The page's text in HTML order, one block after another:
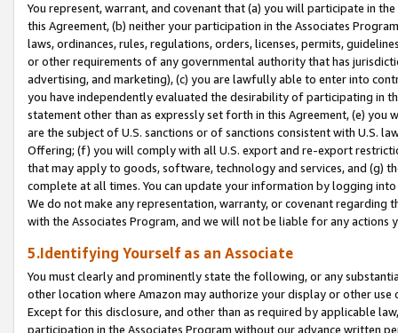
You represent, warrant, and covenant that (a) you will participate in
this Agreement, (b) neither your participation in the Associates
laws, ordinances, rules, regulations, orders, licenses, permits,
or other requirements of any governmental authority that has
advertising, and marketing), (c) you are lawfully able to enter into
you have independently evaluated the desirability of participating in
statement other than as expressly set forth in this Agreement, (e)
are the subject of U.S. sanctions or of sanctions consistent with U.S.
Offering; (f) you will comply with all U.S. export and re-export
that may apply to goods, software, technology and services, and (g)
complete at all times. You can update your information by logging
We do not make any representation, warranty, or covenant regarding
with the Associates Program, and we will not be liable for any actions
5.Identifying Yourself as an Associate
You must clearly and prominently state the following, or any
other location where Amazon may authorize your display or other
Except for this disclosure, and other than as required by applicable
participation in the Associates Program without our advance written